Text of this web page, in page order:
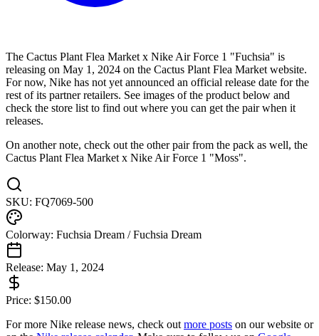
The Cactus Plant Flea Market x Nike Air Force 1 "Fuchsia" is
releasing on May 1, 2024 on the Cactus Plant Flea Market website.
For now, Nike has not yet announced an official release date for the
rest of its partner retailers. See images of the product below and
check the store list to find out where you can get the pair when it
releases.
On another note, check out the other pair from the pack as well, the
Cactus Plant Flea Market x Nike Air Force 1 "Moss".
SKU: FQ7069-500
Colorway: Fuchsia Dream / Fuchsia Dream
Release: May 1, 2024
Price: $150.00
For more Nike release news, check out more posts on our website or